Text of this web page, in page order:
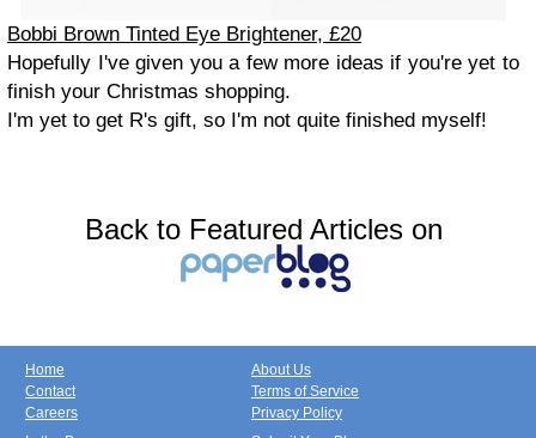
Bobbi Brown Tinted Eye Brightener, £20
Hopefully I've given you a few more ideas if you're yet to
finish your Christmas shopping.
I'm yet to get R's gift, so I'm not quite finished myself!
Back to Featured Articles on
Home
Contact
Careers
About Us
Terms of Service
Privacy Policy